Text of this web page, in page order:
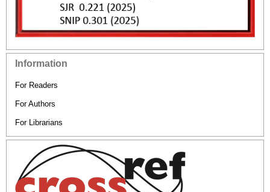
Information
For Readers
For Authors
For Librarians